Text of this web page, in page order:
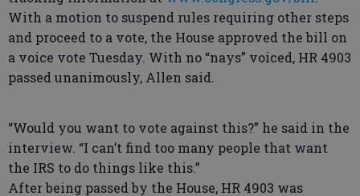
With a motion to suspend rules requiring other steps
and proceed to a vote, the House approved the bill on
a voice vote Tuesday. With no “nays” voiced, HR 4903
passed unanimously, Allen said.
“Would you want to vote against this?” he said in the
interview. “I can’t find too many people that want
the IRS to do things like this.”
After being passed by the House, HR 4903 was